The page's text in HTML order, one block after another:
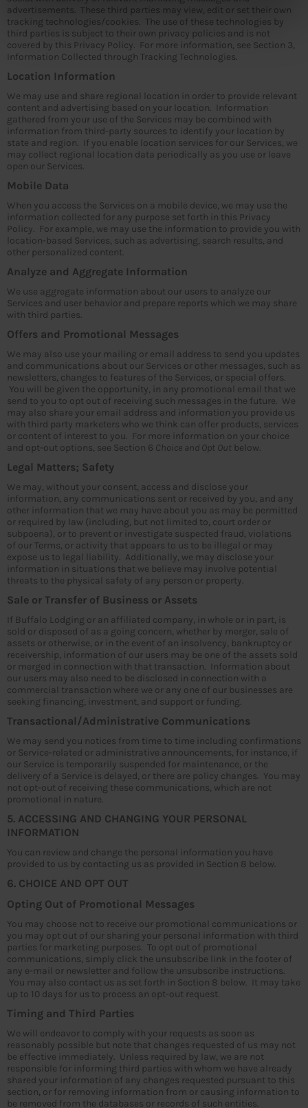
advertisements. These third parties may view, edit or set their own
tracking technologies/cookies. The use of these technologies by
third parties is subject to their own privacy policies and is not
covered by this Privacy Policy. For more information, see Section 3,
Information Collected through Tracking Technologies.
Location Information
We may use and share regional location in order to provide relevant
content and advertising based on your location. Information
gathered from your use of the Services may be combined with
information from third-party sources to identify your location by
state and region. If you enable location services for our Services, we
may collect regional location data periodically as you use or leave
open our Services.
Mobile Data
When you access the Services on a mobile device, we may use the
information collected for any purpose set forth in this Privacy
Policy. For example, we may use the information to provide you with
location-based Services, such as advertising, search results, and
other personalized content.
Analyze and Aggregate Information
We use aggregate information about our users to analyze our
Services and user behavior and prepare reports which we may share
with third parties.
Offers and Promotional Messages
We may also use your mailing or email address to send you updates
and communications about our Services or other messages, such as
newsletters, changes to features of the Services, or special offers.
You will be given the opportunity, in any promotional email that we
send to you to opt out of receiving such messages in the future. We
may also share your email address and information you provide us
with third party marketers who we think can offer products, services
or content of interest to you. For more information on your choice
and opt-out options, see Section 6 Choice and Opt Out below.
Legal Matters; Safety
We may, without your consent, access and disclose your
information, any communications sent or received by you, and any
other information that we may have about you as may be permitted
or required by law (including, but not limited to, court order or
subpoena), or to prevent or investigate suspected fraud, violations
of our Terms, or activity that appears to us to be illegal or may
expose us to legal liability. Additionally, we may disclose your
information in situations that we believe may involve potential
threats to the physical safety of any person or property.
Sale or Transfer of Business or Assets
If Buffalo Lodging or an affiliated company, in whole or in part, is
sold or disposed of as a going concern, whether by merger, sale of
assets or otherwise, or in the event of an insolvency, bankruptcy or
receivership, information of our users may be one of the assets sold
or merged in connection with that transaction. Information about
our users may also need to be disclosed in connection with a
commercial transaction where we or any one of our businesses are
seeking financing, investment, and support or funding.
Transactional/Administrative Communications
We may send you notices from time to time including confirmations
or Service-related or administrative announcements, for instance, if
our Service is temporarily suspended for maintenance, or the
delivery of a Service is delayed, or there are policy changes. You may
not opt-out of receiving these communications, which are not
promotional in nature.
5. ACCESSING AND CHANGING YOUR PERSONAL
INFORMATION
You can review and change the personal information you have
provided to us by contacting us as provided in Section 8 below.
6. CHOICE AND OPT OUT
Opting Out of Promotional Messages
You may choose not to receive our promotional communications or
you may opt out of our sharing your personal information with third
parties for marketing purposes. To opt out of promotional
communications, simply click the unsubscribe link in the footer of
any e-mail or newsletter and follow the unsubscribe instructions.
You may also contact us as set forth in Section 8 below. It may take
up to 10 days for us to process an opt-out request.
Timing and Third Parties
We will endeavor to comply with your requests as soon as
reasonably possible but note that changes requested of us may not
be effective immediately. Unless required by law, we are not
responsible for informing third parties with whom we have already
shared your information of any changes requested pursuant to this
section, or for removing information from or causing information to
be removed from the databases or records of such entities.